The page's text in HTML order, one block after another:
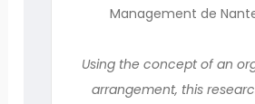
Management de
Using the concept of an
arrangement, this